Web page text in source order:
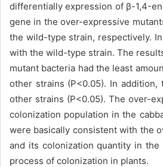
differentially expression of β-1,4-
gene in the over-expressive
the wild-type strain, respectively.
with the wild-type strain. The
mutant bacteria had the least
other strains (P<0.05). In
other strains (P<0.05). The over-
colonization population in the
were basically consistent with the
and its colonization quantity in
process of colonization in plants.